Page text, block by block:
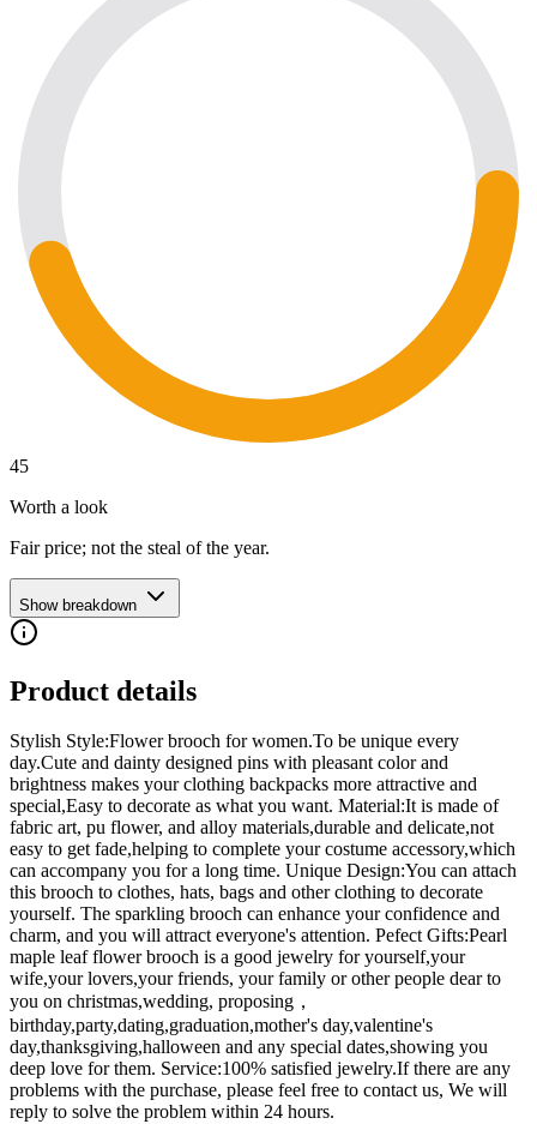
45
Worth a look
Fair price; not the steal of the year.
Show breakdown
Product details
Stylish Style:Flower brooch for women.To be unique every
day.Cute and dainty designed pins with pleasant color and
brightness makes your clothing backpacks more attractive and
special,Easy to decorate as what you want. Material:It is made of
fabric art, pu flower, and alloy materials,durable and delicate,not
easy to get fade,helping to complete your costume accessory,which
can accompany you for a long time. Unique Design:You can attach
this brooch to clothes, hats, bags and other clothing to decorate
yourself. The sparkling brooch can enhance your confidence and
charm, and you will attract everyone's attention. Pefect Gifts:Pearl
maple leaf flower brooch is a good jewelry for yourself,your
wife,your lovers,your friends, your family or other people dear to
you on christmas,wedding, proposing，
birthday,party,dating,graduation,mother's day,valentine's
day,thanksgiving,halloween and any special dates,showing you
deep love for them. Service:100% satisfied jewelry.If there are any
problems with the purchase, please feel free to contact us, We will
reply to solve the problem within 24 hours.